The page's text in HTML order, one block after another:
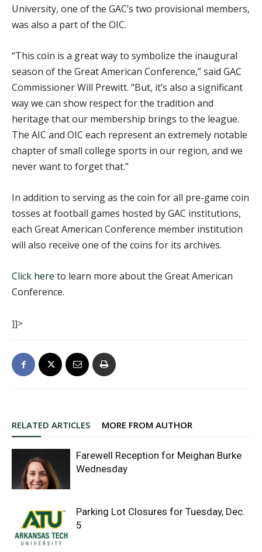
University, one of the GAC’s two provisional members,
was also a part of the OIC.
“This coin is a great way to symbolize the inaugural
season of the Great American Conference,” said GAC
Commissioner Will Prewitt. “But, it’s also a significant
way we can show respect for the tradition and
heritage that our membership brings to the league.
The AIC and OIC each represent an extremely notable
chapter of small college sports in our region, and we
never want to forget that.”
In addition to serving as the coin for all pre-game coin
tosses at football games hosted by GAC institutions,
each Great American Conference member institution
will also receive one of the coins for its archives.
Click here to learn more about the Great American
Conference.
]]>
RELATED ARTICLES MORE FROM AUTHOR
Farewell Reception for Meighan Burke
Wednesday
Parking Lot Closures for Tuesday, Dec.
5